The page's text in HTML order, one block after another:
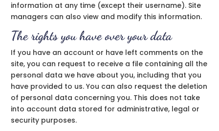
information at any time (except their username). Site
managers can also view and modify this information.
The rights you have over your data
If you have an account or have left comments on the
site, you can request to receive a file containing all the
personal data we have about you, including that you
have provided to us. You can also request the deletion
of personal data concerning you. This does not take
into account data stored for administrative, legal or
security purposes.